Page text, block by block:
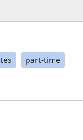
part-time